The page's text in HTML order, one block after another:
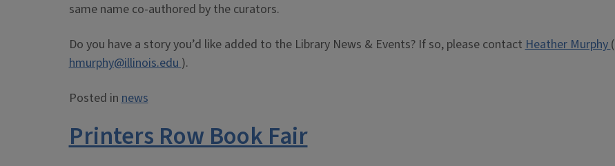
same name co-authored by the curators.
Do you have a story you’d like added to the Library News & Events? If so, please contactHeather Murphy(
hmurphy@illinois.edu).
Posted innews
Printers Row Book Fair